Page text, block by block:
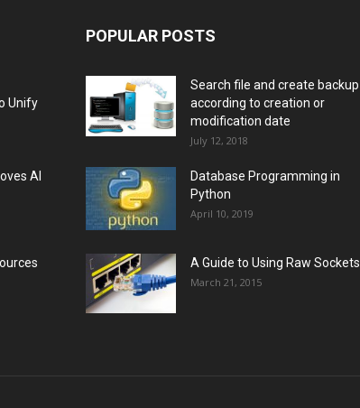
Unify
AI
POPULAR POSTS
Search file and create backup
according to creation or
modification date
July 12, 2018
Database Programming in
Python
April 10, 2019
A Guide to Using Raw Sockets
March 21, 2015